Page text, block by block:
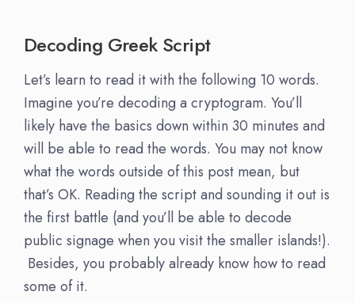
Decoding Greek Script
Let’s learn to read it with the following 10 words.
Imagine you’re decoding a cryptogram. You’ll
likely have the basics down within 30 minutes and
will be able to read the words. You may not know
what the words outside of this post mean, but
that’s OK. Reading the script and sounding it out is
the first battle (and you’ll be able to decode
public signage when you visit the smaller islands!).
Besides, you probably already know how to read
some of it.